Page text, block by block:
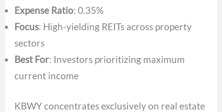
Expense Ratio: 0.35%
Focus: High-yielding REITs across property
sectors
Best For: Investors prioritizing maximum
current income
KBWY concentrates exclusively on real estate